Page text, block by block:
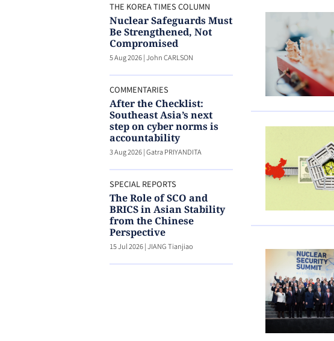
THE KOREA TIMES COLUMN
Nuclear Safeguards Must
Be Strengthened, Not
Compromised
5 Aug 2026|John CARLSON
COMMENTARIES
After the Checklist:
Southeast Asia’s next
step on cyber norms is
accountability
3 Aug 2026|Gatra PRIYANDITA
SPECIAL REPORTS
The Role of SCO and
BRICS in Asian Stability
from the Chinese
Perspective
15 Jul 2026|JIANG Tianjiao